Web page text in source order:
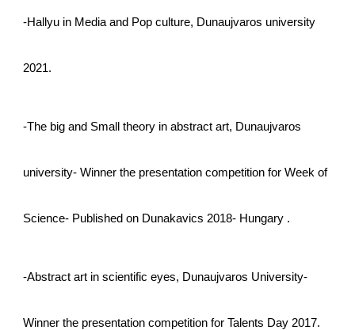
-Hallyu in Media and Pop culture, Dunaujvaros university
2021.
-The big and Small theory in abstract art, Dunaujvaros
university- Winner the presentation competition for Week of
Science- Published on Dunakavics 2 018- Hungary .
-Abstract art in scientific eyes, Dunaujvaros University-
Winner the presentation competition for Talents Day 2017.